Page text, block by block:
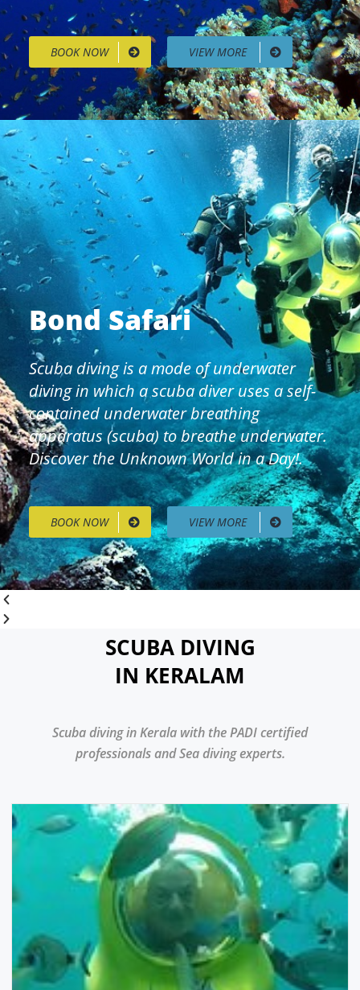
BOOK NOW VIEW MORE
Bond Safari
Scuba diving is a mode of underwater
diving in which a scuba diver uses a self-
contained underwater breathing
apparatus (scuba) to breathe underwater.
Discover the Unknown World in a Day!.
BOOK NOW VIEW MORE
SCUBA DIVING
IN KERALAM
Scuba diving in Kerala with the PADI certified
professionals and Sea diving experts.